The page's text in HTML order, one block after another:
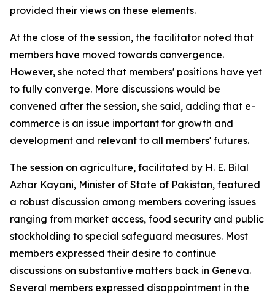
provided their views on these elements.
At the close of the session, the facilitator noted that
members have moved towards convergence.
However, she noted that members' positions have yet
to fully converge. More discussions would be
convened after the session, she said, adding that e-
commerce is an issue important for growth and
development and relevant to all members' futures.
The session on agriculture, facilitated by H. E. Bilal
Azhar Kayani, Minister of State of Pakistan, featured
a robust discussion among members covering issues
ranging from market access, food security and public
stockholding to special safeguard measures. Most
members expressed their desire to continue
discussions on substantive matters back in Geneva.
Several members expressed disappointment in the